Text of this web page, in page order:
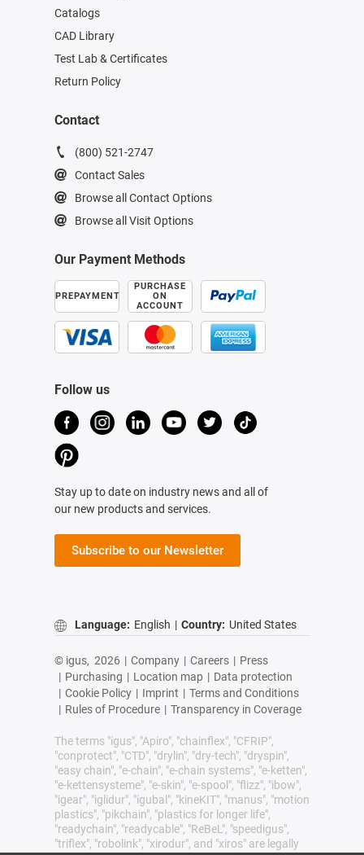
Catalogs
CAD Library
Test Lab & Certificates
Return Policy
Contact
(800) 521-2747
Contact Sales
Browse all Contact Options
Browse all Visit Options
Our Payment Methods
PREPAYMENT
PURCHASE
ON
ACCOUNT
Follow us
Stay up to date on industry news and all of
our new products and services.
Subscribe to our Newsletter
Language: English | Country: United States
© igus, 2026 | Company | Careers | Press
| Purchasing | Location map | Data protection
| Cookie Policy | Imprint | Terms and Conditions
| Rules of Procedure | Transparency in Coverage
The terms "igus", "Apiro", "chainflex", "CFRIP",
"conprotect", "CTD", "drylin", "dry-tech", "dryspin",
"easy chain", "e-chain", "e-chain systems", "e-ketten",
"e-kettensysteme", "e-skin", "e-spool", "flizz", "ibow",
"igear", "iglidur", "igubal", "kineKIT", "manus", "motion
plastics", "pikchain", "plastics for longer life",
"readychain", "readycable", "ReBeL", "speedigus",
"triflex", "robolink", "xirodur", and "xiros" are legally